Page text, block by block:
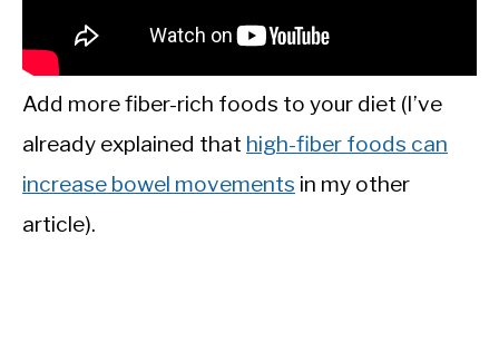
Add more fiber-rich foods to your diet (I’ve
already explained that high-fiber foods can
increase bowel movements in my other
article).